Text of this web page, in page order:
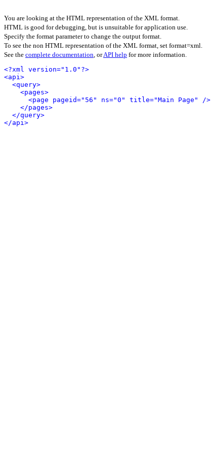
You are looking at the HTML representation of the XML format.
HTML is good for debugging, but is unsuitable for application use.
Specify the format parameter to change the output format.
To see the non HTML representation of the XML format, set format=xml.
See the complete documentation, orAPI help for more information.
<?xml version="1.0"?>
<api>
<query>
<pages>
<page pageid="56" ns="0" title="Main Page" />
</pages>
</query>
</api>